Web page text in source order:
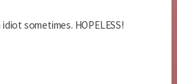
sometimes. HOPELESS!